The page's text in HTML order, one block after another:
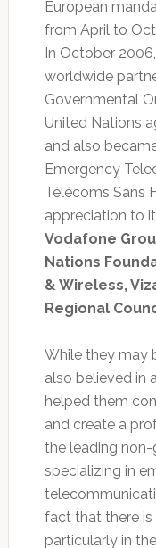
European
from April to
In October
worldwide
Governmental
United Nations
and also
Emergency
Télécoms Sans
appreciation to
Vodafone
Nations
& Wireless,
Regional
While they may
also believed in
helped them
and create a
the leading
specializing in
fact that there
particularly in